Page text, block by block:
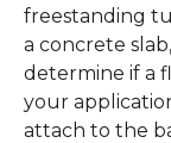
freestanding
a concrete
determine if a
your
attach to the